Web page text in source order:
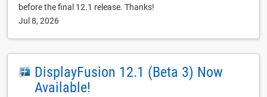
before the final 12.1 release. Thanks!
Jul 8, 2026
DisplayFusion 12.1 (Beta 3) Now
Available!